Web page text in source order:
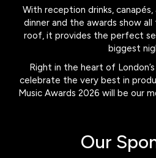
With reception drinks,
dinner and the awards show
roof, it provides the perfect
biggest
Right in the heart of
celebrate the very best in
Music Awards 2026 will be our
Our